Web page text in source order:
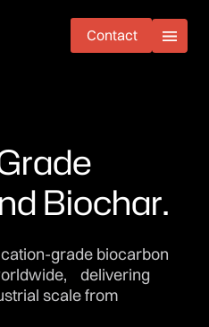
Contact
Contact
rade
ndBiochar.
grade biocarbon
delivering
scale from